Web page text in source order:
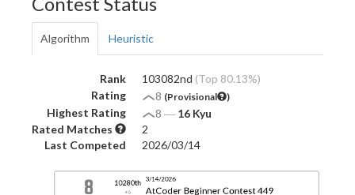
Algorithm Heuristic
Rank 103082nd (Top 80.13%)
Rating
8 (Provisional )
Highest Rating 8 ― 16 Kyu
Rated Matches
2
Last Competed
2026/03/14